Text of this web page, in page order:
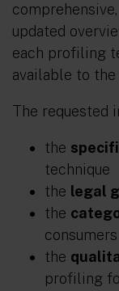
updated
each profiling
available to
The requested
the
technique
the legal
the
the
profiling